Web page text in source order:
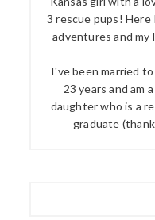
3 rescue pups! Here
adventures and
I've been married
23 years and am
daughter who is a
graduate